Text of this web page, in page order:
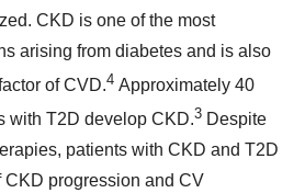
CKD is one of the most
arising from diabetes and is also
of CVD.4 Approximately 40
with T2D develop CKD.3 Despite
patients with CKD and T2D
CKD progression and CV